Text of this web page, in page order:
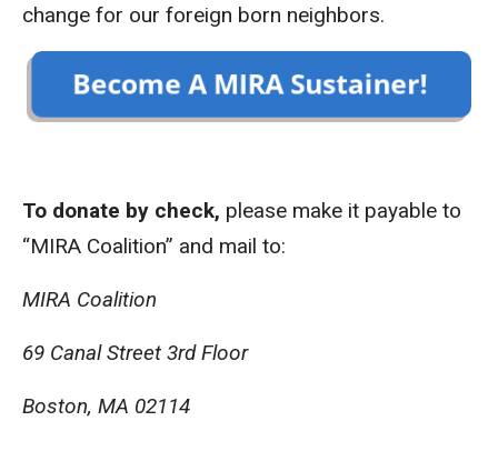
change for our foreign born neighbors.
To donate by check, please make it payable to
“MIRA Coalition” and mail to:
MIRA Coalition
69 Canal Street 3rd Floor
Boston, MA 02114